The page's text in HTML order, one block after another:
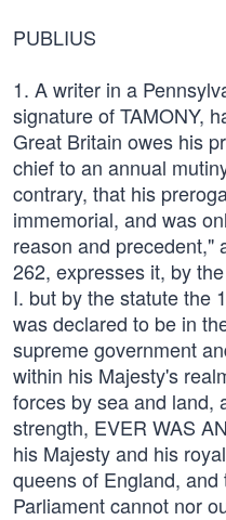
PUBLIUS
1. A writer in a
signature of TAMONY,
Great Britain owes his
chief to an annual
contrary, that his
immemorial, and was
reason and precedent,"
262, expresses it, by
I. but by the statute the
was declared to be in
supreme government
within his Majesty's
forces by sea and land,
strength, EVER WAS
his Majesty and his
queens of England,
Parliament cannot nor